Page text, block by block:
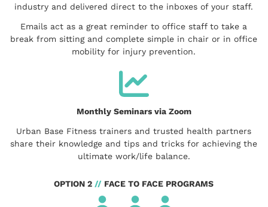
industry and delivered direct to the inboxes of your staff.
Emails act as a great reminder to office staff to take a
break from sitting and complete simple in chair or in office
mobility for injury prevention.
Monthly Seminars via Zoom
Urban Base Fitness trainers and trusted health partners
share their knowledge and tips and tricks for achieving the
ultimate work/life balance.
OPTION 2 // FACE TO FACE PROGRAMS